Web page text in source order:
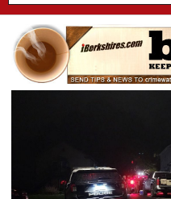
NEWS
A&E
PHOTOS